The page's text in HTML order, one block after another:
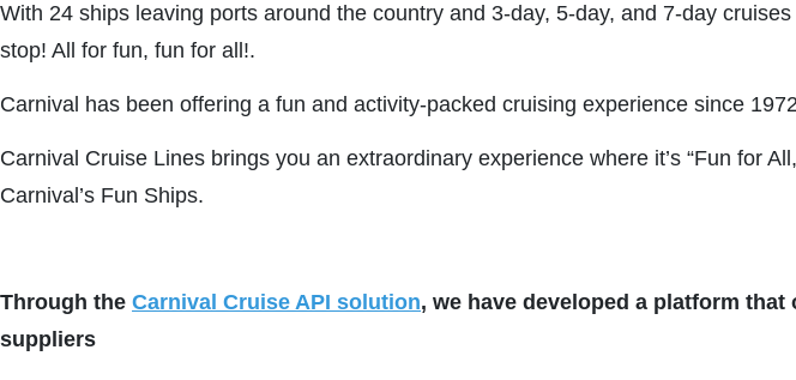
With 24 ships leaving ports around the country and 3-day, 5-day, and 7-day
stop! All for fun, fun for all!.
Carnival has been offering a fun and activity-packed cruising experience since
Carnival Cruise Lines brings you an extraordinary experience where it’s “Fun for
Carnival’s Fun Ships.
Through the Carnival Cruise API solution, we have developed a platform
suppliers